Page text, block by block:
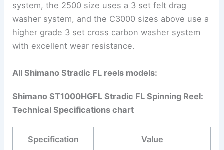
system, the 2500 size uses a 3 set felt drag
washer system, and the C3000 sizes above use a
higher grade 3 set cross carbon washer system
with excellent wear resistance.
All Shimano Stradic FL reels models:
Shimano ST1000HGFL Stradic FL Spinning Reel:
Technical Specifications chart
Specification Value